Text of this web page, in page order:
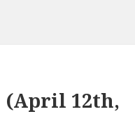
(April 12th,